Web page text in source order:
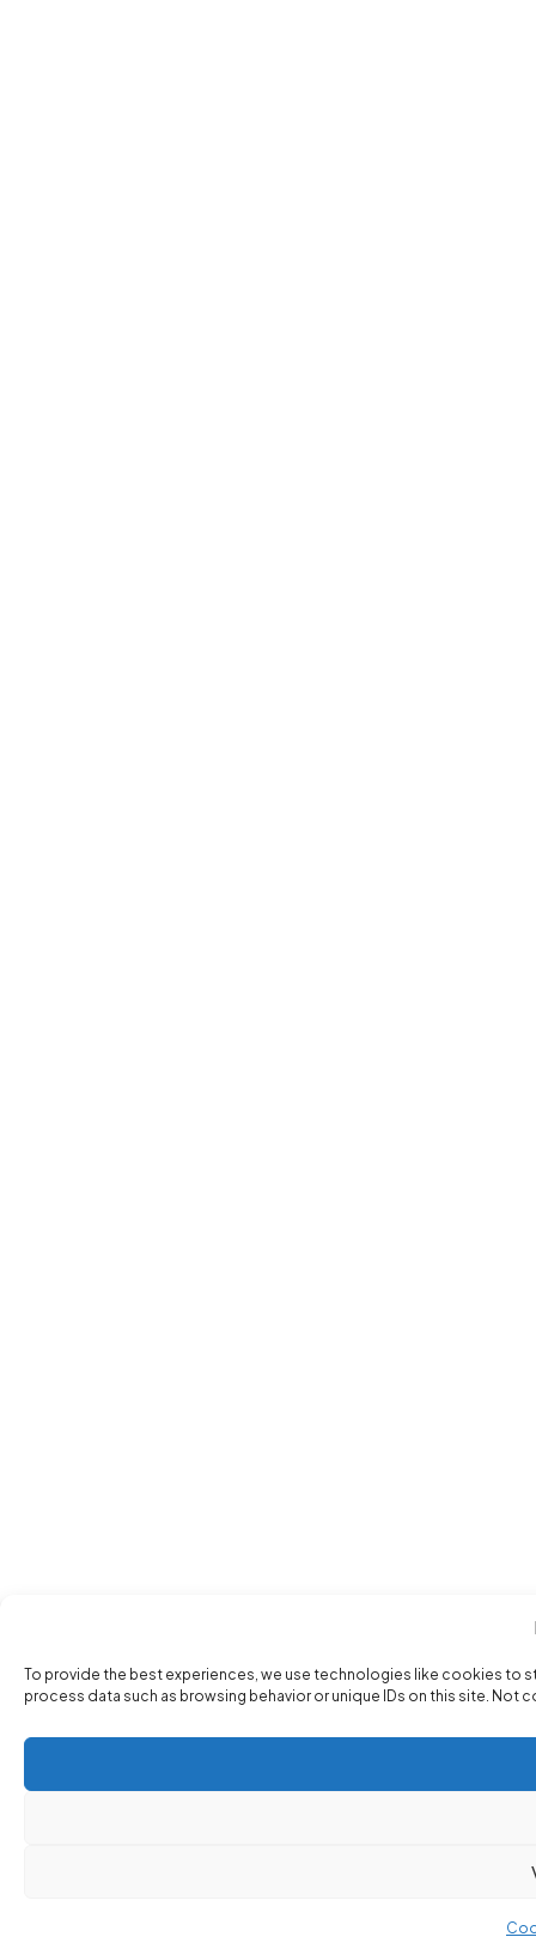
To provide the best experiences, we use technologies like cookies
process data such as browsing behavior or unique IDs on this site.